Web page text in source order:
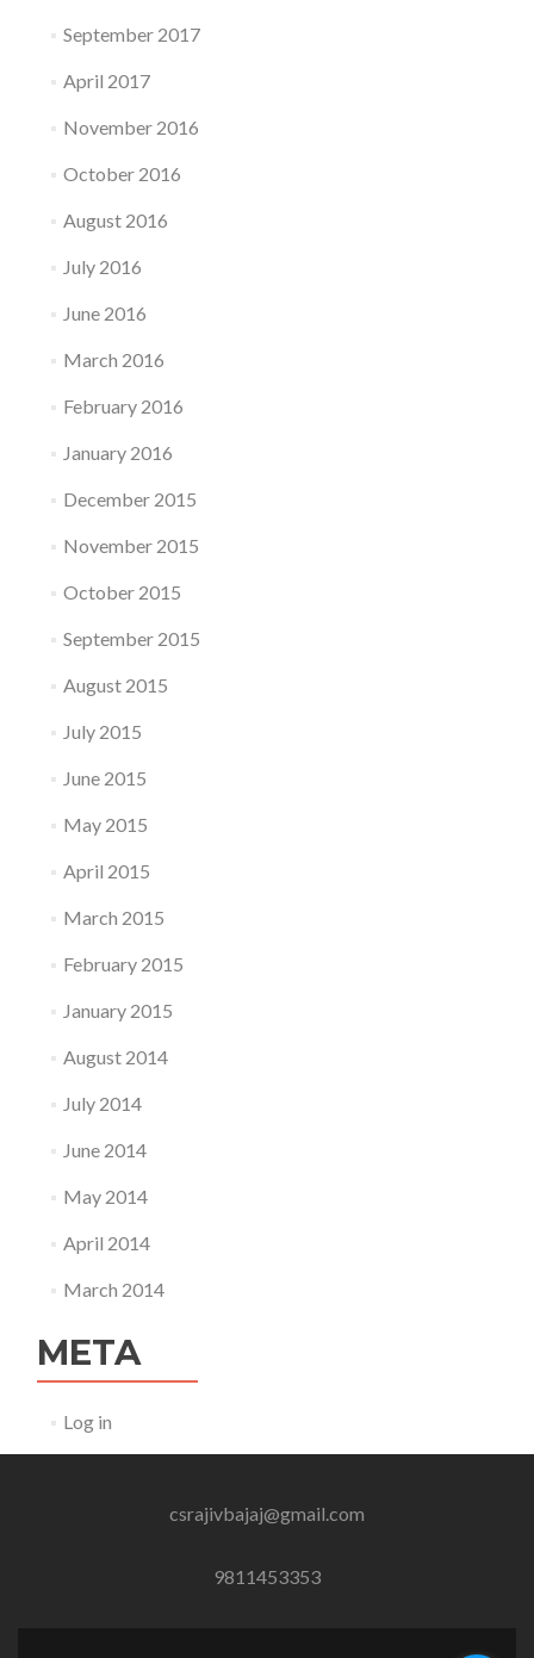
September 2017
April 2017
November 2016
October 2016
August 2016
July 2016
June 2016
March 2016
February 2016
January 2016
December 2015
November 2015
October 2015
September 2015
August 2015
July 2015
June 2015
May 2015
April 2015
March 2015
February 2015
January 2015
August 2014
July 2014
June 2014
May 2014
April 2014
March 2014
META
Log in
csrajivbajaj@gmail.com
9811453353